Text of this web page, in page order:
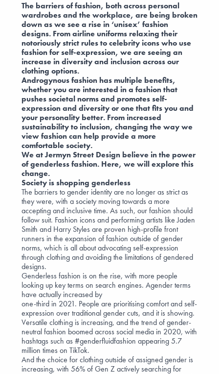
The barriers of fashion, both across personal
wardrobes and the workplace, are being broken
down as we see a rise in ‘unisex’ fashion
designs. From airline uniforms relaxing their
notoriously strict rules to celebrity icons who use
fashion for self-expression, we are seeing an
increase in diversity and inclusion across our
clothing options.
Androgynous fashion has multiple benefits,
whether you are interested in a fashion that
pushes societal norms and promotes self-
expression and diversity or one that fits you and
your personality better. From increased
sustainability to inclusion, changing the way we
view fashion can help provide a more
comfortable society.
We at Jermyn Street Design believe in the power
of genderless fashion. Here, we will explore this
change.
Society is shopping genderless
The barriers to gender identity are no longer as strict as
they were, with a society moving towards a more
accepting and inclusive time. As such, our fashion should
follow suit. Fashion icons and performing artists like Jaden
Smith and Harry Styles are proven high-profile front
runners in the expansion of fashion outside of gender
norms, which is all about advocating self-expression
through clothing and avoiding the limitations of gendered
designs.
Genderless fashion is on the rise, with more people
looking up key terms on search engines. Agender terms
have actually increased by
one-third in 2021. People are prioritising comfort and self-
expression over traditional gender cuts, and it is showing.
Versatile clothing is increasing, and the trend of gender-
neutral fashion boomed across social media in 2020, with
hashtags such as #genderfluidfashion appearing 5.7
million times on TikTok.
And the choice for clothing outside of assigned gender is
increasing, with 56% of Gen Z actively searching for